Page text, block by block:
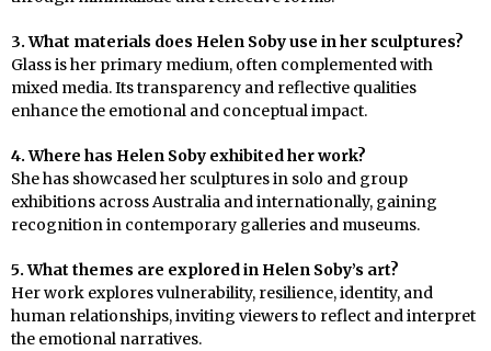
3. What materials does Helen Soby use in her sculptures?
Glass is her primary medium, often complemented with
mixed media. Its transparency and reflective qualities
enhance the emotional and conceptual impact.
4. Where has Helen Soby exhibited her work?
She has showcased her sculptures in solo and group
exhibitions across Australia and internationally, gaining
recognition in contemporary galleries and museums.
5. What themes are explored in Helen Soby’s art?
Her work explores vulnerability, resilience, identity, and
human relationships, inviting viewers to reflect and interpret
the emotional narratives.